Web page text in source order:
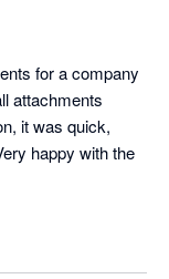
for a company
attachments
it was quick,
happy with the